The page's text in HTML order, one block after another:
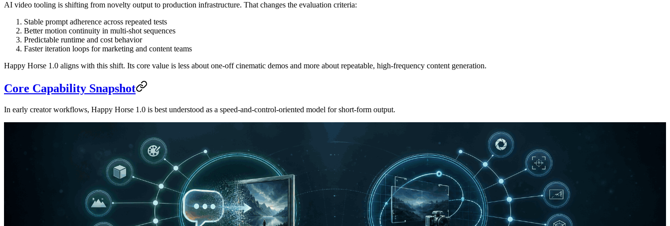
AI video tooling is shifting from novelty output to production infrastructure. That changes the evaluation criteria:
Stable prompt adherence across repeated tests
Better motion continuity in multi-shot sequences
Predictable runtime and cost behavior
Faster iteration loops for marketing and content teams
Happy Horse 1.0 aligns with this shift. Its core value is less about one-off cinematic demos and more about repeatable, high-frequency content generation.
Core Capability Snapshot
In early creator workflows, Happy Horse 1.0 is best understood as a speed-and-control-oriented model for short-form output.